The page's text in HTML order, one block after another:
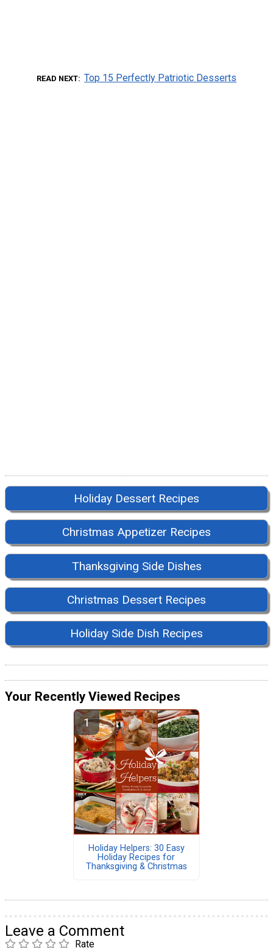
READ NEXT Top 15 Perfectly Patriotic Desserts
Holiday Dessert Recipes
Christmas Appetizer Recipes
Thanksgiving Side Dishes
Christmas Dessert Recipes
Holiday Side Dish Recipes
Your Recently Viewed Recipes
Holiday Helpers: 30 Easy
Holiday Recipes for
Thanksgiving & Christmas
Leave a Comment
Rate